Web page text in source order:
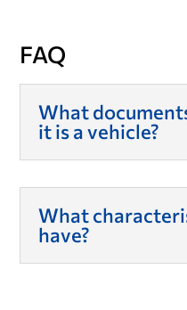
FAQ
What
it is a vehicle?
What
have?